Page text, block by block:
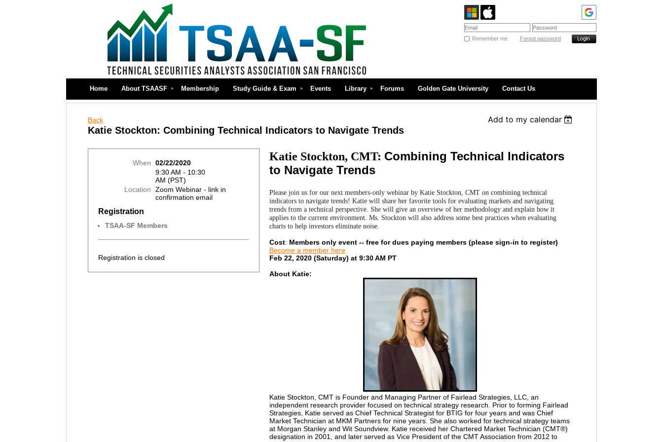
Remember me Forgot password
Home About TSAASF Membership Study Guide & Exam Events Library Forums Golden Gate University Contact Us
Back Add to my calendar
Katie Stockton: Combining Technical Indicators to Navigate Trends
When
02/22/2020
9:30 AM - 10:30
AM (PST)
Location
Zoom Webinar - link in
confirmation email
Registration
TSAA-SF Members
Registration is closed
Katie Stockton, CMT: Combining Technical Indicators
to Navigate Trends
Please join us for our next members-only webinar by Katie Stockton, CMT on combining technical
indicators to navigate trends! Katie will share her favorite tools for evaluating markets and navigating
trends from a technical perspective. She will give an overview of her methodology and explain how it
applies to the current environment. Ms. Stockton will also address some best practices when evaluating
charts to help investors eliminate noise.
Cost: Members only event -- free for dues paying members (please sign-in to register)
Become a member here
Feb 22, 2020 (Saturday) at 9:30 AM PT
About Katie:
Katie Stockton, CMT is Founder and Managing Partner of Fairlead Strategies, LLC, an
independent research provider focused on technical strategy research. Prior to forming Fairlead
Strategies, Katie served as Chief Technical Strategist for BTIG for four years and was Chief
Market Technician at MKM Partners for nine years. She also worked for technical strategy teams
at Morgan Stanley and Wit Soundview. Katie received her Chartered Market Technician (CMT®)
designation in 2001, and later served as Vice President of the CMT Association from 2012 to